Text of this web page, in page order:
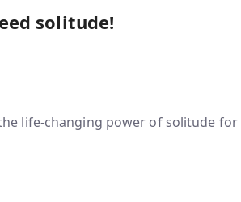
solitude!
life-changing power of solitude